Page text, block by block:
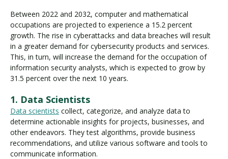
Between 2022 and 2032, computer and mathematical
occupations are projected to experience a 15.2 percent
growth. The rise in cyberattacks and data breaches will result
in a greater demand for cybersecurity products and services.
This, in turn, will increase the demand for the occupation of
information security analysts, which is expected to grow by
31.5 percent over the next 10 years.
1. Data Scientists
Data scientists collect, categorize, and analyze data to
determine actionable insights for projects, businesses, and
other endeavors. They test algorithms, provide business
recommendations, and utilize various software and tools to
communicate information.